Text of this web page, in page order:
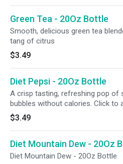
Green Tea - 20Oz Bottle
Smooth, delicious green tea
tang of citrus
$3.49
Diet Pepsi - 20Oz Bottle
A crisp tasting, refreshing pop of
bubbles without calories. Click to
meal.
$3.49
Diet Mountain Dew - 20Oz
Diet Mountain Dew - 20Oz Bottle